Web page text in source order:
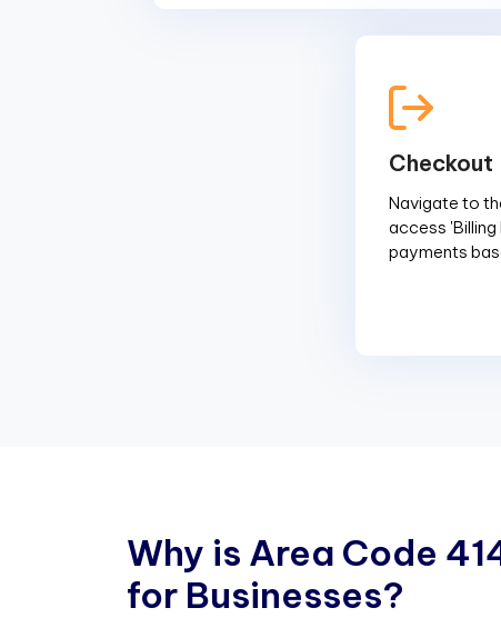
Checkout
Navigate to
access
payments
Why is Area Code 41
for Businesses?